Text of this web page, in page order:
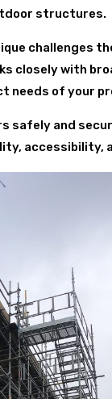
structures.
challenges
closely with
needs of your
safely and
accessibility,